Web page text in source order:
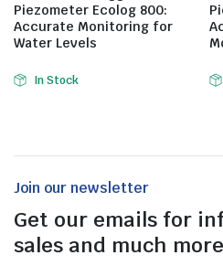
Piezometer Ecolog 800:
Accurate Monitoring for
Water Levels
In Stock
Join our newsletter
Get our emails for
sales and much